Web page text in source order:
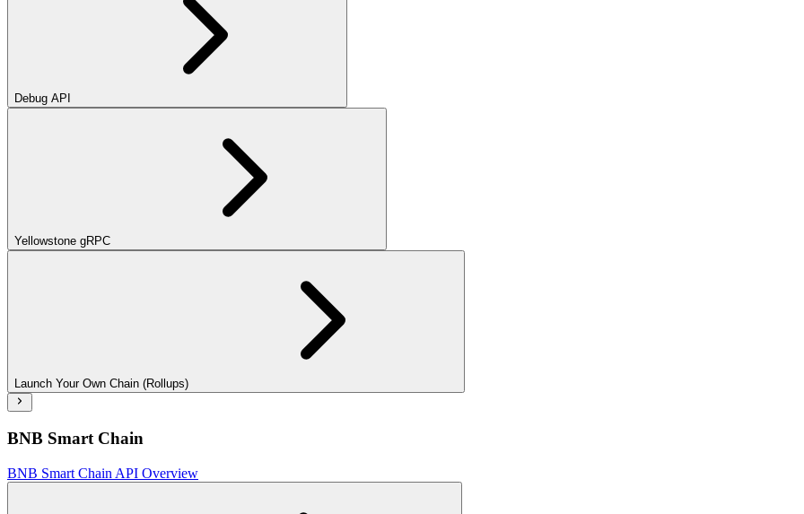
Debug API
Yellowstone gRPC
Launch Your Own Chain (Rollups)
BNB Smart Chain
BNB Smart Chain API Overview